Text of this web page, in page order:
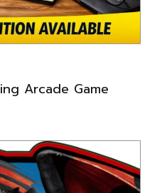
Arcade Game